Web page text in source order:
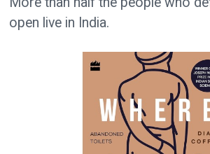
open live in India.